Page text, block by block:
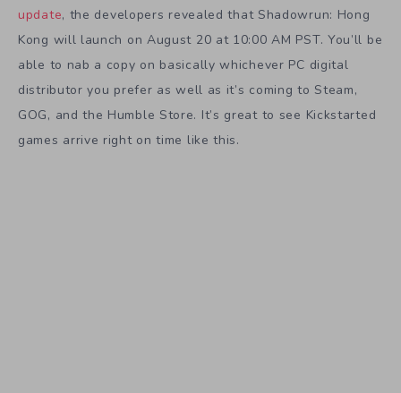
update, the developers revealed that Shadowrun: Hong
Kong will launch on August 20 at 10:00 AM PST. You’ll be
able to nab a copy on basically whichever PC digital
distributor you prefer as well as it’s coming to Steam,
GOG, and the Humble Store. It’s great to see Kickstarted
games arrive right on time like this.